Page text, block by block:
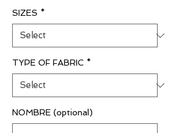
SIZES *
TYPE OF FABRIC *
NOMBRE (optional)